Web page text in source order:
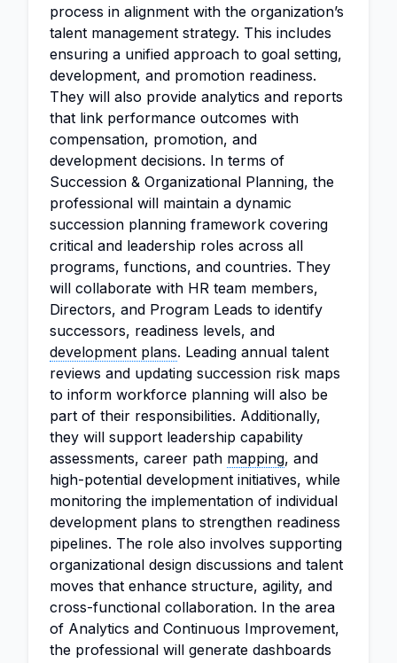
process in alignment with the organization’s
talent management strategy. This includes
ensuring a unified approach to goal setting,
development, and promotion readiness.
They will also provide analytics and reports
that link performance outcomes with
compensation, promotion, and
development decisions. In terms of
Succession & Organizational Planning, the
professional will maintain a dynamic
succession planning framework covering
critical and leadership roles across all
programs, functions, and countries. They
will collaborate with HR team members,
Directors, and Program Leads to identify
successors, readiness levels, and
development plans. Leading annual talent
reviews and updating succession risk maps
to inform workforce planning will also be
part of their responsibilities. Additionally,
they will support leadership capability
assessments, career path mapping, and
high-potential development initiatives, while
monitoring the implementation of individual
development plans to strengthen readiness
pipelines. The role also involves supporting
organizational design discussions and talent
moves that enhance structure, agility, and
cross-functional collaboration. In the area
of Analytics and Continuous Improvement,
the professional will generate dashboards